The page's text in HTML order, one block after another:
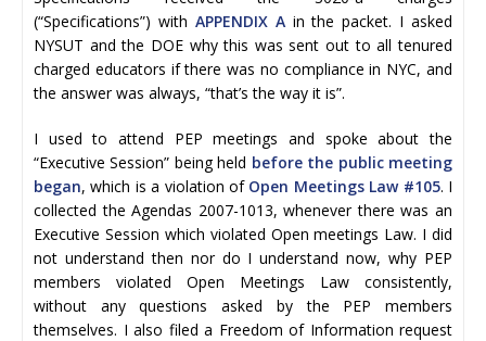
(“Specifications”) with APPENDIX Ain the packet. I asked
NYSUT and the DOE why this was sent out to all tenured
charged educators if there was no compliance in NYC, and
the answer was always, “that’s the way it is”.
I used to attend PEP meetings and spoke about the
“Executive Session” being held before the public meeting
began, which is a violation of Open Meetings Law #105. I
collected the Agendas 2007-1013, whenever there was an
Executive Session which violated Open meetings Law. I did
not understand then nor do I understand now, why PEP
members violated Open Meetings Law consistently,
without any questions asked by the PEP members
themselves. I also filed a Freedom of Information request